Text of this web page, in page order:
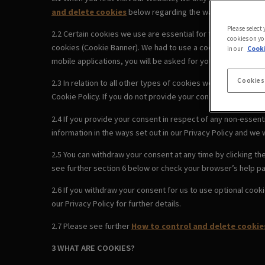
and delete cookiesbelow regarding the ways you can
2.2 Certain cookies we use are essential for the Website
cookies (Cookie Banner). We had to use a cookie to
mobile applications, you will be asked for your consent to
2.3 In relation to all other types of cookies we use, by
Cookie Policy. If you do not provide your consent using the
2.4 If you provide your consent in respect of any non-
information in the ways set out in our Privacy Policy and
2.5 You can withdraw your consent at any time by clicking
see further section 6 below or check your browser’s help
2.6 If you withdraw your consent for us to use optional
our Privacy Policy for further details.
2.7 Please see further How to control and delete
3 WHAT ARE COOKIES?
Please
cookies on
in our